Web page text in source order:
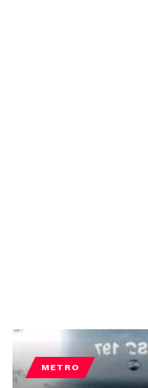
METRO